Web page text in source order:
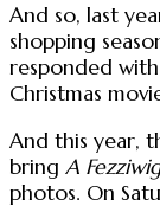
And so, last
shopping
responded
Christmas
And this year,
bring A
photos. On